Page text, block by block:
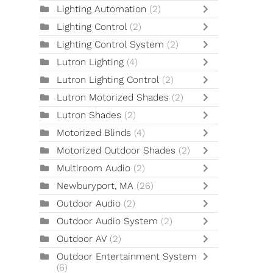
Lighting Automation (2)
Lighting Control (2)
Lighting Control System (2)
Lutron Lighting (4)
Lutron Lighting Control (2)
Lutron Motorized Shades (2)
Lutron Shades (2)
Motorized Blinds (4)
Motorized Outdoor Shades (2)
Multiroom Audio (2)
Newburyport, MA (26)
Outdoor Audio (2)
Outdoor Audio System (2)
Outdoor AV (2)
Outdoor Entertainment System
(6)